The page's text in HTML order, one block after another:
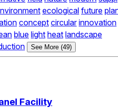
ecological future
concept circular innovation
blue light heat landscape
See More (49)
Facility